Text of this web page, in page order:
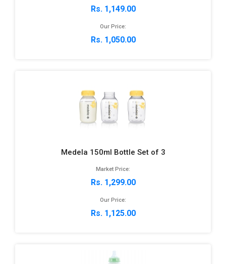
Rs. 1,149.00
Our Price:
Rs. 1,050.00
Medela 150ml Bottle Set of 3
Market Price:
Rs. 1,299.00
Our Price:
Rs. 1,125.00